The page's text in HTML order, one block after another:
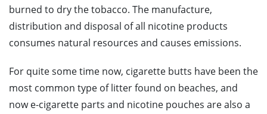
burned to dry the tobacco. The manufacture,
distribution and disposal of all nicotine products
consumes natural resources and causes emissions.
For quite some time now, cigarette butts have been the
most common type of litter found on beaches, and
now e-cigarette parts and nicotine pouches are also a